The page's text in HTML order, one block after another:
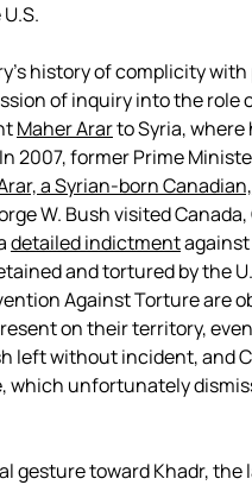
history of complicity
of inquiry into the role
Maher Ararto Syria,
2007, former Prime
a Syrian-born
W. Bush visited
detailed indictment
and tortured by the
Against Torture are
on their territory,
left without incident, and
unfortunately
gesture toward Khadr,